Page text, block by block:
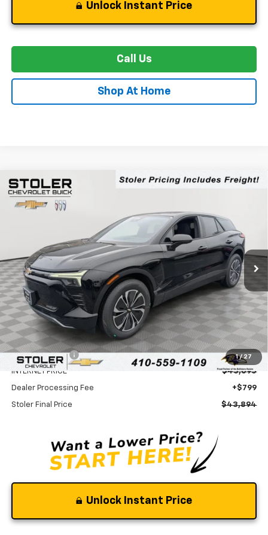
Unlock Instant Price
Call Us
Shop At Home
1 / 27
New 2026Chevrolet Blazer EV
Special Offer
Stock: Model:1MC26
In Stock Ext.
BUY
SAVINGS
$43,894
STOLER PRICE
Less
MSRP: $49,595
Stoler Discount -$6,500
INTERNET PRICE $43,095
Dealer Processing Fee +$799
Stoler Final Price $43,894
Unlock Instant Price
Compare Vehicle